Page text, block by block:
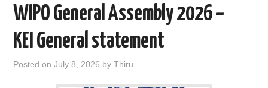
WIPO General Assembly 2026 –
KEI General statement
Posted onJuly 8, 2026 byThiru